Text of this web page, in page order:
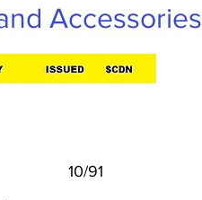
Accessories
10/91